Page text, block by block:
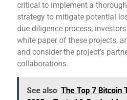
critical to implement a
strategy to mitigate potential
due diligence process,
white paper of these projects,
and consider the project’s
collaborations.
See also The Top 7 Bitcoin